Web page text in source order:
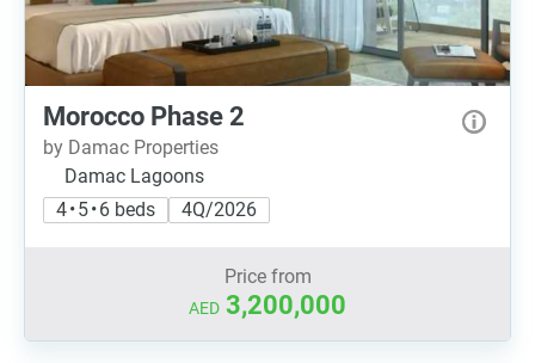
Morocco Phase 2
by Damac Properties
Damac Lagoons
4 • 5 • 6 beds
4Q/2026
Price from
AED 3,200,000